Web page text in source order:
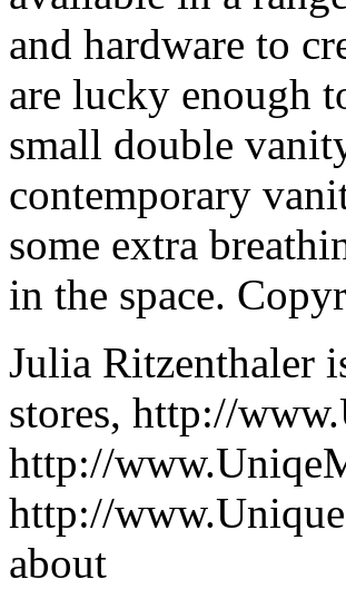
and hardware to
are lucky enough
small double
contemporary
some extra
in the space.
Julia Ritzenthaler
stores, http://
http://
http://
about